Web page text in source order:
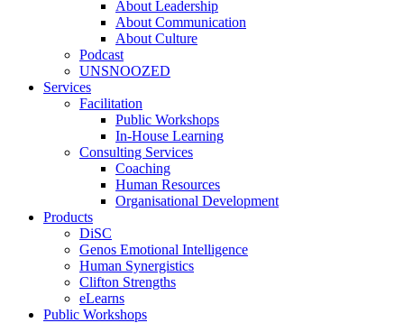
About Leadership
About Communication
About Culture
Podcast
UNSNOOZED
Services
Facilitation
Public Workshops
In-House Learning
Consulting Services
Coaching
Human Resources
Organisational Development
Products
DiSC
Genos Emotional Intelligence
Human Synergistics
Clifton Strengths
eLearns
Public Workshops